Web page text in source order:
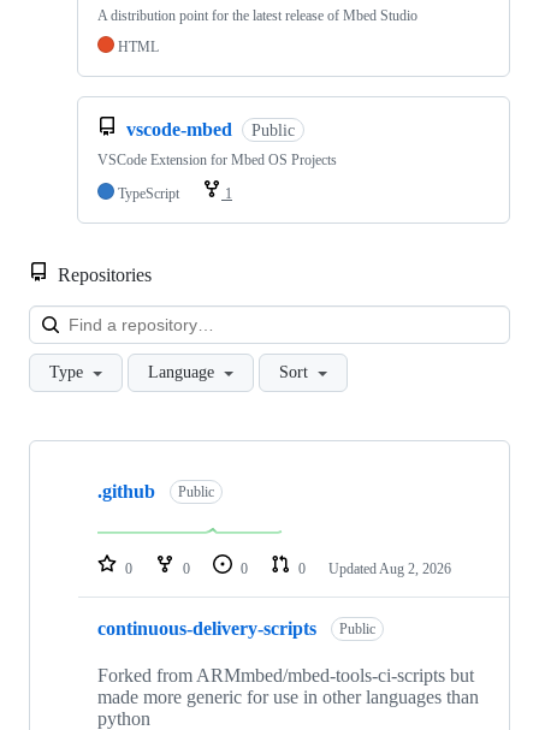
A distribution point for the latest release of Mbed Studio
HTML
vscode-mbed Public
VSCode Extension for Mbed OS Projects
TypeScript
1
Repositories
Type Language Sort
Showing
repositories
.github Public
0 0 0 0 Updated Aug 2, 2026
continuous-delivery-scripts Public
Forked from ARMmbed/mbed-tools-ci-scripts but
made more generic for use in other languages than
python